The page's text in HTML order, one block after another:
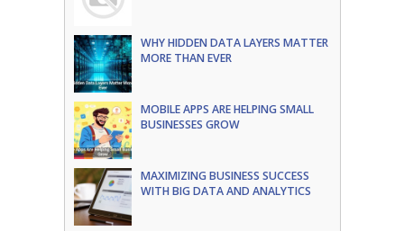
WHY HIDDEN DATA LAYERS MATTER
MORE THAN EVER
MOBILE APPS ARE HELPING SMALL
BUSINESSES GROW
MAXIMIZING BUSINESS SUCCESS
WITH BIG DATA AND ANALYTICS